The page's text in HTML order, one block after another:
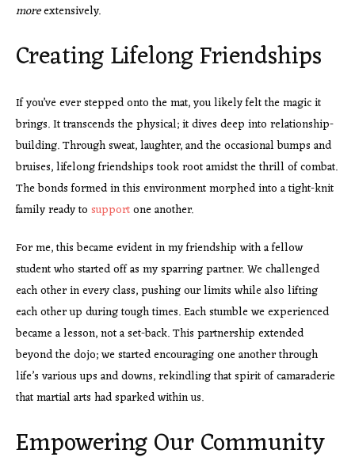
moreextensively.
Creating Lifelong Friendships
If you’ve ever stepped onto the mat, you likely felt the magic it
brings. It transcends the physical; it dives deep into relationship-
building. Through sweat, laughter, and the occasional bumps and
bruises, lifelong friendships took root amidst the thrill of combat.
The bonds formed in this environment morphed into a tight-knit
family ready to supportone another.
For me, this became evident in my friendship with a fellow
student who started off as my sparring partner. We challenged
each other in every class, pushing our limits while also lifting
each other up during tough times. Each stumble we experienced
became a lesson, not a set-back. This partnership extended
beyond the dojo; we started encouraging one another through
life’s various ups and downs, rekindling that spirit of camaraderie
that martial arts had sparked within us.
Empowering Our Community